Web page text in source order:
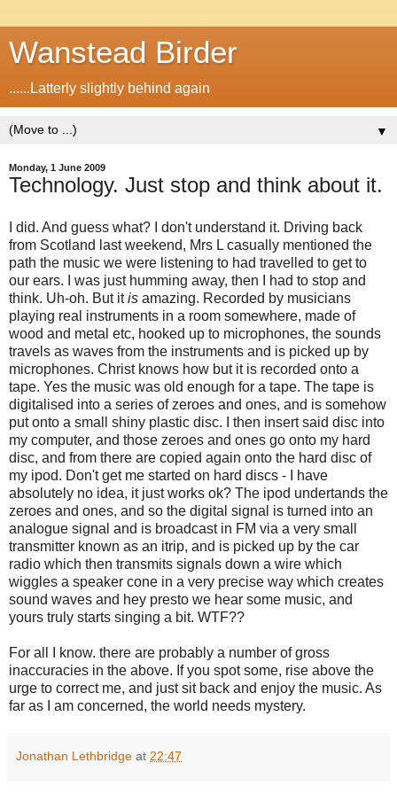
Wanstead Birder
......Latterly slightly behind again
▼
Monday, 1 June 2009
Technology. Just stop and think about it.
I did. And guess what? I don't understand it. Driving back
from Scotland last weekend, Mrs L casually mentioned the
path the music we were listening to had travelled to get to
our ears. I was just humming away, then I had to stop and
think. Uh-oh. But itis amazing. Recorded by musicians
playing real instruments in a room somewhere, made of
wood and metal etc, hooked up to microphones, the sounds
travels as waves from the instruments and is picked up by
microphones. Christ knows how but it is recorded onto a
tape. Yes the music was old enough for a tape. The tape is
digitalised into a series of zeroes and ones, and is somehow
put onto a small shiny plastic disc. I then insert said disc into
my computer, and those zeroes and ones go onto my hard
disc, and from there are copied again onto the hard disc of
my ipod. Don't get me started on hard discs - I have
absolutely no idea, it just works ok? The ipod undertands the
zeroes and ones, and so the digital signal is turned into an
analogue signal and is broadcast in FM via a very small
transmitter known as an itrip, and is picked up by the car
radio which then transmits signals down a wire which
wiggles a speaker cone in a very precise way which creates
sound waves and hey presto we hear some music, and
yours truly starts singing a bit. WTF??
For all I know. there are probably a number of gross
inaccuracies in the above. If you spot some, rise above the
urge to correct me, and just sit back and enjoy the music. As
far as I am concerned, the world needs mystery.
Jonathan Lethbridge at 22:47